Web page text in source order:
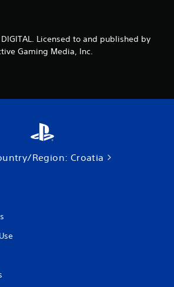
Licensed to and published by
Gaming Media, Inc.
Region: Croatia